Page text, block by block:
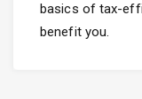
basics of tax-
benefit you.